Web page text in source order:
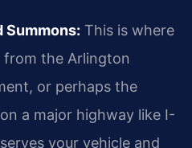
Summons: This is where
the Arlington
or perhaps the
a major highway like I-
your vehicle and